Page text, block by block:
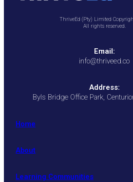
ThriveEd (Pty) Limited
All rights reserved.
Email:
info@thriveed.co
Address:
Byls Bridge Office Park,
Home
About
Learning Communities